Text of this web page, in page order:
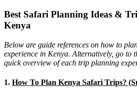
Best Safari Planning Ideas &
Kenya
Below are guide references on how to
experience in Kenya. Alternatively, go to
quick overview of each trip planning
1. How To Plan Kenya Safari Trips?